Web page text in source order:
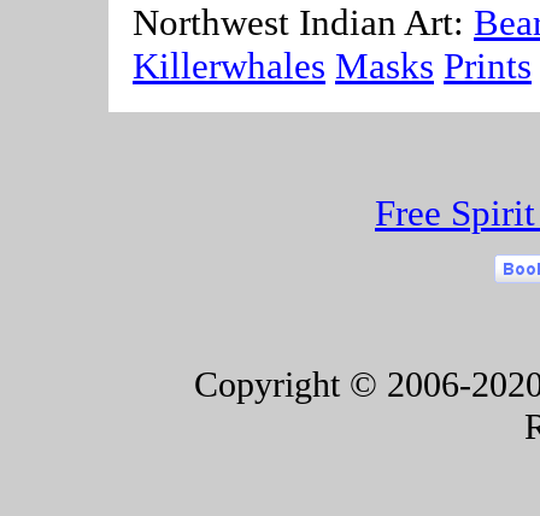
Northwest Indian Art:
Killerwhales Masks Prints
Free
Copyright © 2006-